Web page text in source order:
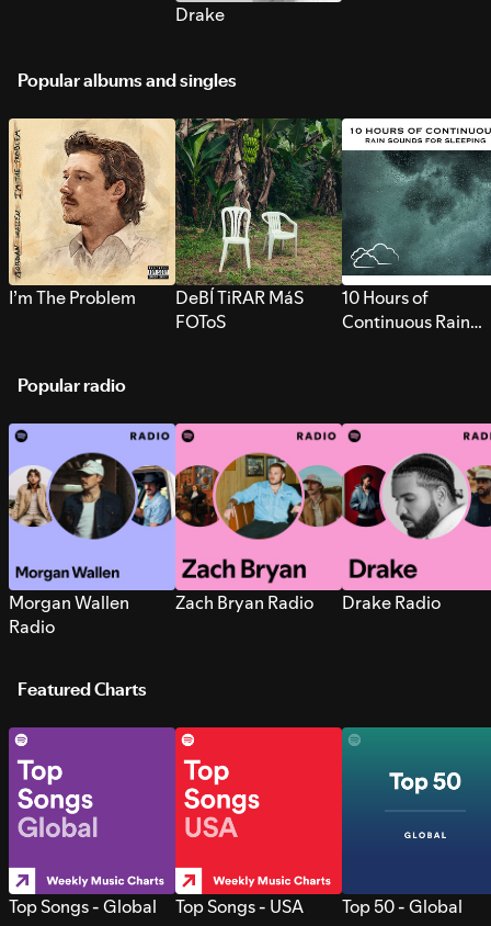
Drake
Popular albums and singles
I’m The Problem
DeBÍ TiRAR MáS
FOToS
10 Hours of
Continuous Rain
Popular radio
Morgan Wallen
Radio
Zach Bryan Radio Drake Radio
Featured Charts
Top Songs - Global Top Songs - USA Top 50 - Global